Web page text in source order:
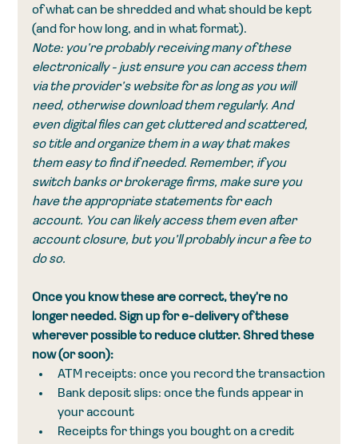
of what can be shredded and what should be kept
(and for how long, and in what format).
Note: you’re probably receiving many of these
electronically - just ensure you can access them
via the provider’s website for as long as you will
need, otherwise download them regularly. And
even digital files can get cluttered and scattered,
so title and organize them in a way that makes
them easy to find if needed. Remember, if you
switch banks or brokerage firms, make sure you
have the appropriate statements for each
account. You can likely access them even after
account closure, but you’ll probably incur a fee to
do so.
Once you know these are correct, they're no
longer needed. Sign up for e-delivery of these
wherever possible to reduce clutter. Shred these
now (or soon):
ATM receipts: once you record the transaction
Bank deposit slips: once the funds appear in
your account
Receipts for things you bought on a credit